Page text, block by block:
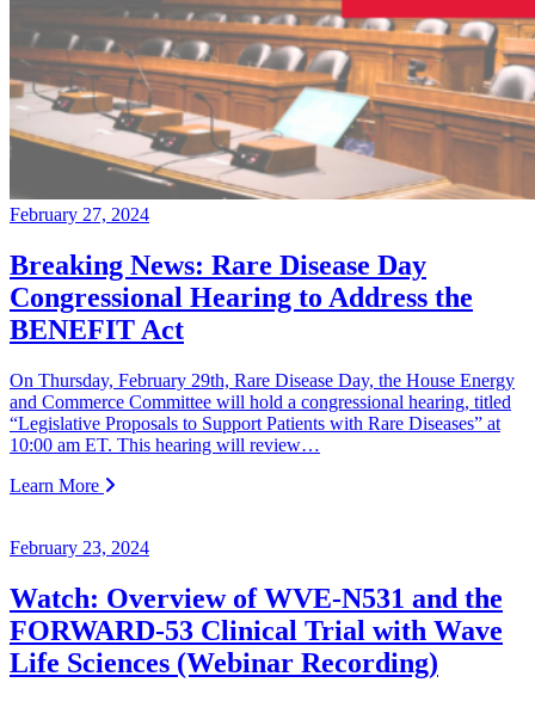
February 27, 2024
Breaking News: Rare Disease Day
Congressional Hearing to Address the
BENEFIT Act
On Thursday, February 29th, Rare Disease Day, the House Energy
and Commerce Committee will hold a congressional hearing, titled
“Legislative Proposals to Support Patients with Rare Diseases” at
10:00 am ET. This hearing will review…
Learn More
February 23, 2024
Watch: Overview of WVE-N531 and the
FORWARD-53 Clinical Trial with Wave
Life Sciences (Webinar Recording)